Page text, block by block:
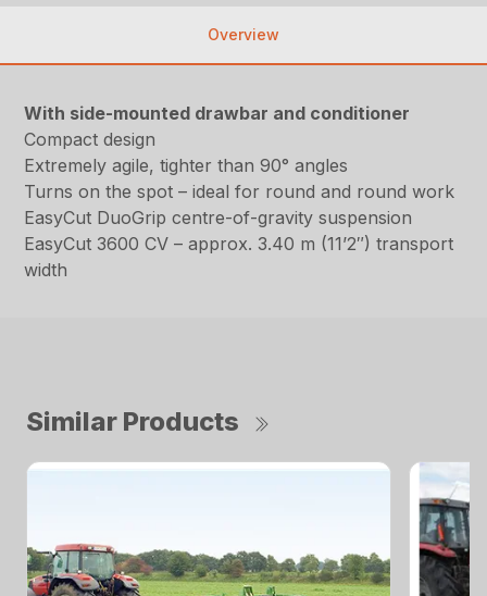
Overview
With side-mounted drawbar and conditioner
Compact design
Extremely agile, tighter than 90° angles
Turns on the spot – ideal for round and round work
EasyCut DuoGrip centre-of-gravity suspension
EasyCut 3600 CV – approx. 3.40 m (11’2″) transport
width
Similar Products